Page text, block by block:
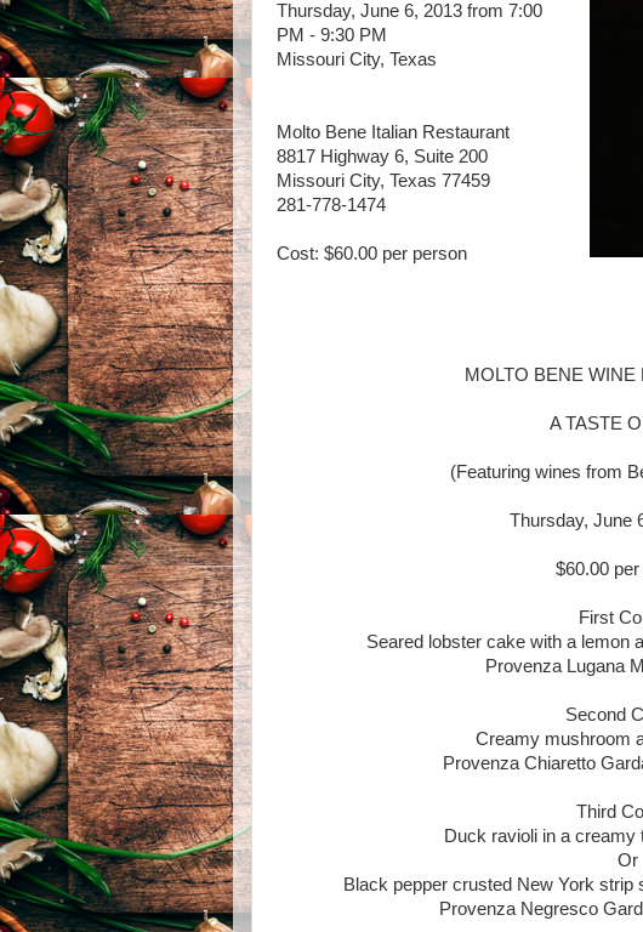
Thursday, June 6, 2013 from 7:00
PM - 9:30 PM
Missouri City, Texas
Molto Bene Italian Restaurant
8817 Highway 6, Suite 200
Missouri City, Texas 77459
281-778-1474
Cost: $60.00 per person
MOLTO BENE WINE
A TASTE
(Featuring wines from
Thursday, June
$60.00
First
Seared lobster cake with a lemon
Provenza Lugana
Second
Creamy mushroom
Provenza Chiaretto
Third
Duck ravioli in a creamy
Or
Black pepper crusted New York
Provenza Negresco